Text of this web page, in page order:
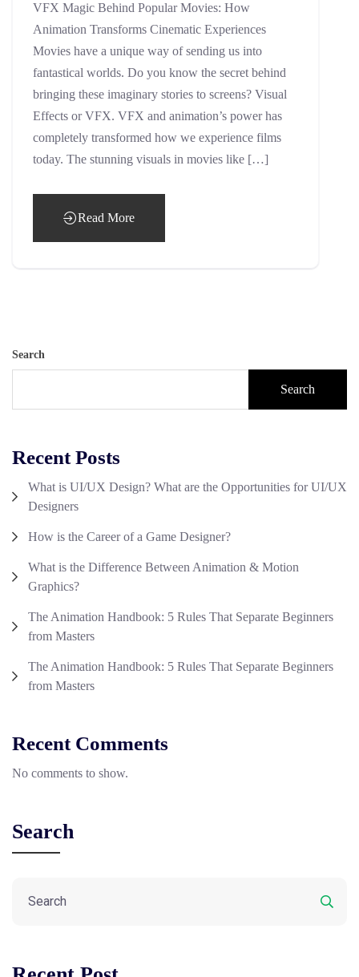
VFX Magic Behind Popular Movies: How
Animation Transforms Cinematic Experiences
Movies have a unique way of sending us into
fantastical worlds. Do you know the secret behind
bringing these imaginary stories to screens? Visual
Effects or VFX. VFX and animation’s power has
completely transformed how we experience films
today. The stunning visuals in movies like […]
Read More
Search
Search
Recent Posts
What is UI/UX Design? What are the Opportunities for UI/UX
Designers
How is the Career of a Game Designer?
What is the Difference Between Animation & Motion
Graphics?
The Animation Handbook: 5 Rules That Separate Beginners
from Masters
The Animation Handbook: 5 Rules That Separate Beginners
from Masters
Recent Comments
No comments to show.
Search